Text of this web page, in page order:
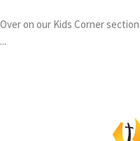
Over on our Kids Corner
...